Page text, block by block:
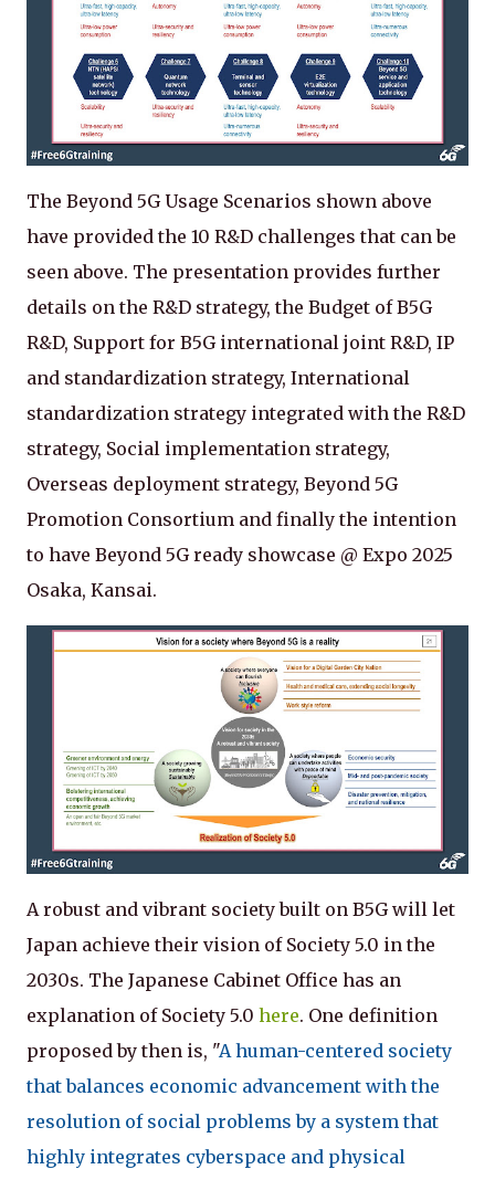
The Beyond 5G Usage Scenarios shown above
have provided the 10 R&D challenges that can be
seen above. The presentation provides further
details on the R&D strategy, the Budget of B5G
R&D, Support for B5G international joint R&D, IP
and standardization strategy, International
standardization strategy integrated with the R&D
strategy, Social implementation strategy,
Overseas deployment strategy, Beyond 5G
Promotion Consortium and finally the intention
to have Beyond 5G ready showcase @ Expo 2025
Osaka, Kansai.
A robust and vibrant society built on B5G will let
Japan achieve their vision of Society 5.0 in the
2030s. The Japanese Cabinet Office has an
explanation of Society 5.0 here. One definition
proposed by then is, "A human-centered society
that balances economic advancement with the
resolution of social problems by a system that
highly integrates cyberspace and physical